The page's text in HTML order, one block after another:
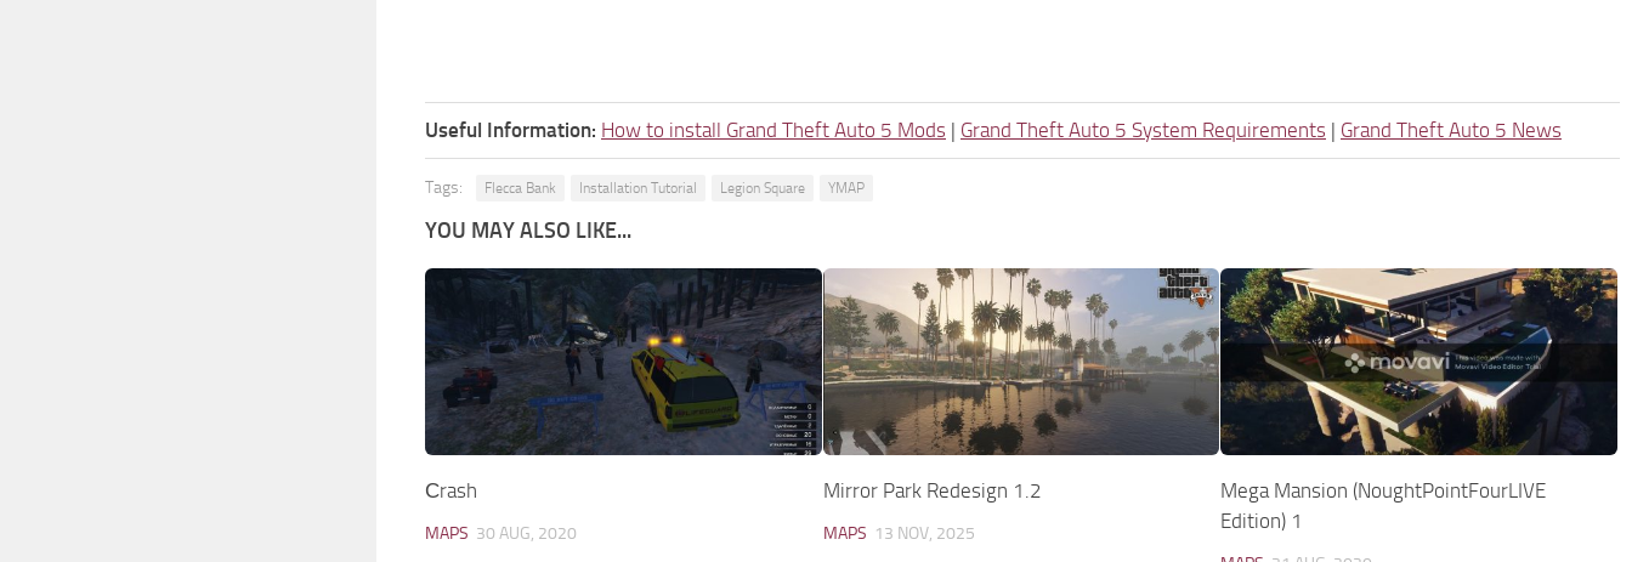
Useful Information: How to install Grand Theft Auto 5 Mods | Grand Theft Auto 5 System Requirements | Grand Theft Auto 5 News
Tags: Flecca Bank Installation Tutorial Legion Square YMAP
YOU MAY ALSO LIKE...
Сrash
MAPS 30 AUG, 2020
Mirror Park Redesign 1.2
MAPS 13 NOV, 2025
Mega Mansion (NoughtPointFourLIVE
Edition) 1